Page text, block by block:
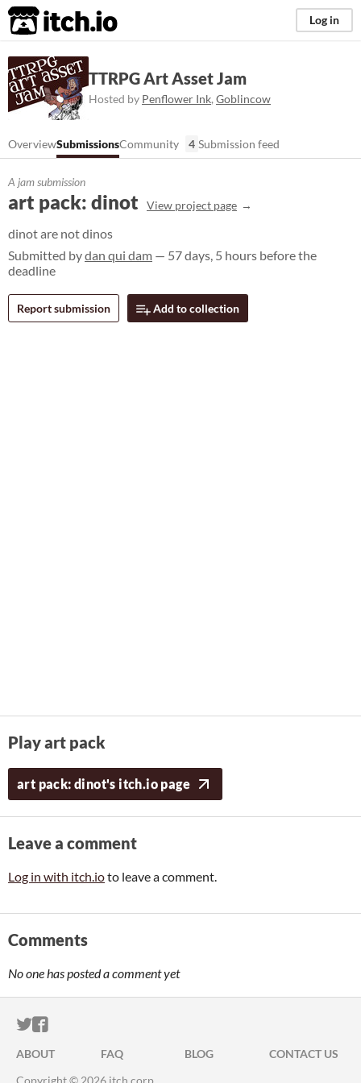
itch.io Log in
TTRPG Art Asset Jam
Hosted by Penflower Ink, Goblincow
OverviewSubmissionsCommunity 4 Submission feed
A jam submission
art pack: dinot View project page
dinot are not dinos
Submitted bydan qui dam — 57 days, 5 hours before the
deadline
Report submission Add to collection
Play art pack
art pack: dinot's itch.io page
Leave a comment
Log in with itch.ioto leave a comment.
Comments
No one has posted a comment yet
ITCH.IO ON TWITTER
ITCH.IO ON FACEBOOK
ABOUT FAQ BLOG
CONTACT US
Copyright © 2026 itch corp